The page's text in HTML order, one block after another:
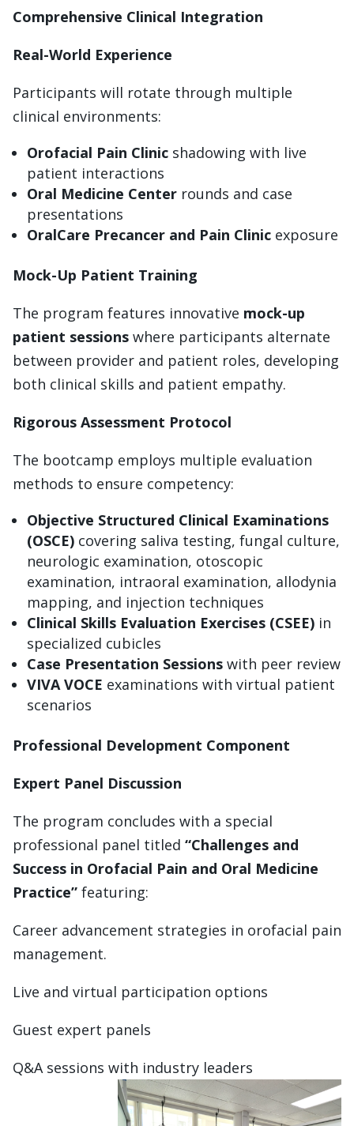
Comprehensive Clinical Integration
Real-World Experience
Participants will rotate through multiple
clinical environments:
Orofacial Pain Clinic shadowing with live
patient interactions
Oral Medicine Center rounds and case
presentations
OralCare Precancer and Pain Clinic exposure
Mock-Up Patient Training
The program features innovative mock-up
patient sessions where participants alternate
between provider and patient roles, developing
both clinical skills and patient empathy.
Rigorous Assessment Protocol
The bootcamp employs multiple evaluation
methods to ensure competency:
Objective Structured Clinical Examinations
(OSCE) covering saliva testing, fungal culture,
neurologic examination, otoscopic
examination, intraoral examination, allodynia
mapping, and injection techniques
Clinical Skills Evaluation Exercises (CSEE) in
specialized cubicles
Case Presentation Sessions with peer review
VIVA VOCE examinations with virtual patient
scenarios
Professional Development Component
Expert Panel Discussion
The program concludes with a special
professional panel titled “Challenges and
Success in Orofacial Pain and Oral Medicine
Practice” featuring:
Career advancement strategies in orofacial pain
management.
Live and virtual participation options
Guest expert panels
Q&A sessions with industry leaders